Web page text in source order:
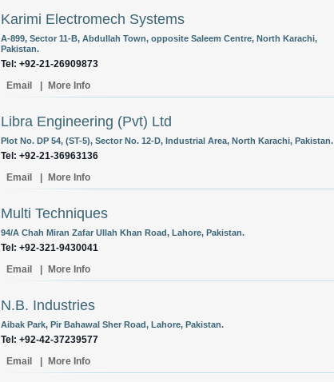
Karimi Electromech Systems
A-899, Sector 11-B, Abdullah Town, opposite Saleem Centre, North Karachi,
Pakistan.
Tel: +92-21-26909873
Email
More Info
Libra Engineering (Pvt) Ltd
Plot No. DP 54, (ST-5), Sector No. 12-D, Industrial Area, North Karachi, Pakistan.
Tel: +92-21-36963136
Email
More Info
Multi Techniques
94/A Chah Miran Zafar Ullah Khan Road, Lahore, Pakistan.
Tel: +92-321-9430041
Email
More Info
N.B. Industries
Aibak Park, Pir Bahawal Sher Road, Lahore, Pakistan.
Tel: +92-42-37239577
Email
More Info